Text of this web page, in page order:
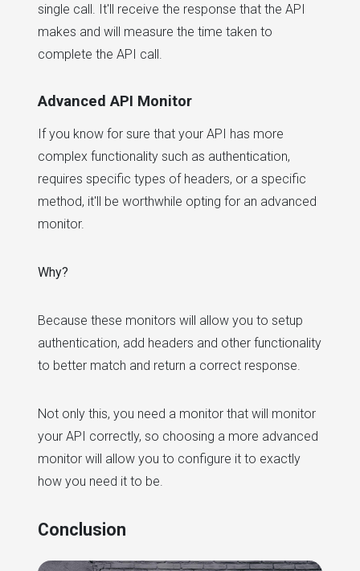
single call. It'll receive the response that the API
makes and will measure the time taken to
complete the API call.
Advanced API Monitor
If you know for sure that your API has more
complex functionality such as authentication,
requires specific types of headers, or a specific
method, it'll be worthwhile opting for an advanced
monitor.
Why?
Because these monitors will allow you to setup
authentication, add headers and other functionality
to better match and return a correct response.
Not only this, you need a monitor that will monitor
your API correctly, so choosing a more advanced
monitor will allow you to configure it to exactly
how you need it to be.
Conclusion